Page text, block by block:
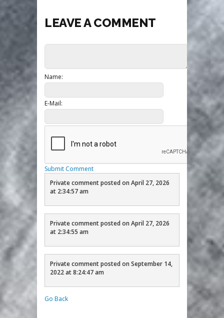
LEAVE A COMMENT
Name:
E-Mail:
Submit Comment
Private comment posted on April 27, 2026
at 2:34:57 am
Private comment posted on April 27, 2026
at 2:34:55 am
Private comment posted on September 14,
2022 at 8:24:47 am
Go Back